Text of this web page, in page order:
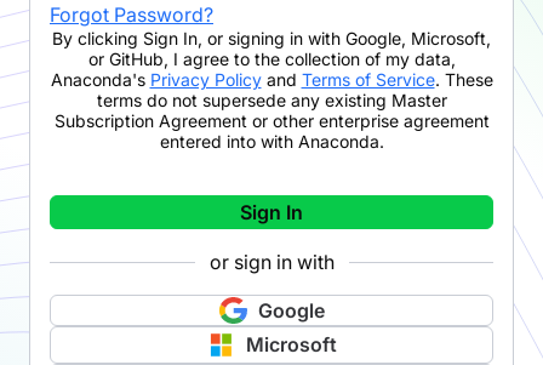
Forgot Password?
By clicking Sign In, or signing in with Google, Microsoft,
or GitHub, I agree to the collection of my data,
Anaconda's Privacy Policyand Terms of Service. These
terms do not supersede any existing Master
Subscription Agreement or other enterprise agreement
entered into with Anaconda.
Sign In
or sign in with
Google
Microsoft